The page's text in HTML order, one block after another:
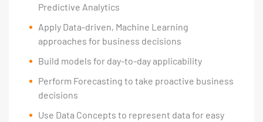
Predictive Analytics
Apply Data-driven, Machine Learning
approaches for business decisions
Build models for day-to-day applicability
Perform Forecasting to take proactive business
decisions
Use Data Concepts to represent data for easy